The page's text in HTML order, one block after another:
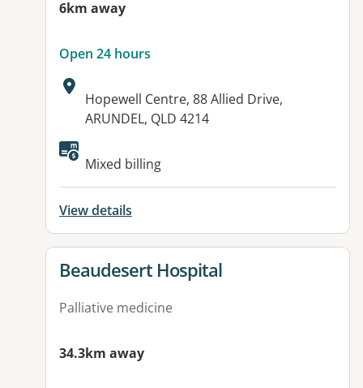
6km away
Open 24 hours
Address:
Hopewell Centre, 88 Allied Drive,
ARUNDEL, QLD 4214
Mixed billing
View details
View details for
Beaudesert Hospital
Palliative medicine
34.3km away